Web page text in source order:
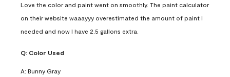
Love the color and paint went on smoothly. The paint calculator
on their website waaayyy overestimated the amount of paint I
needed and now I have 2.5 gallons extra.
Q: Color Used
A: Bunny Gray